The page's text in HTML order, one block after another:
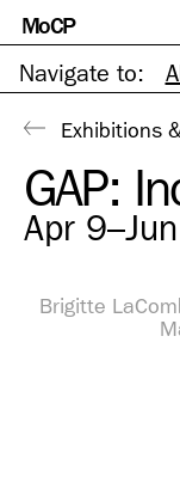
Skip
to
MoCP
Navigate to:
Exhibitions
GAP:
Apr
Brigitte